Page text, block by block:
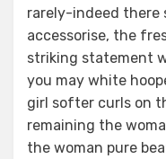
rarely-indeed there
accessorise, the
striking statement
you may white
girl softer curls on
remaining the
the woman pure